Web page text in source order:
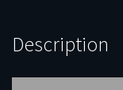
Description